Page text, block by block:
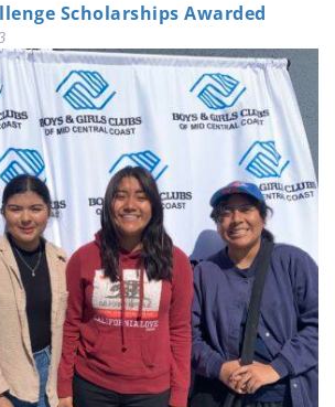
Scholarships Awarded